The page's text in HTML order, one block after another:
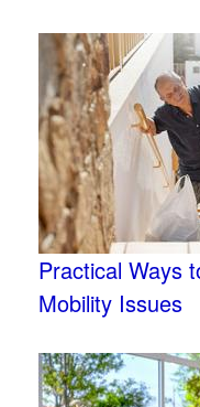
Practical Ways
Mobility Issues